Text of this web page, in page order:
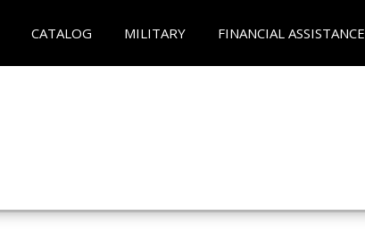
CATALOG MILITARY FINANCIAL ASSISTANCE